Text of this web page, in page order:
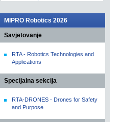
MIPRO Robotics 2026
Savjetovanje
RTA - Robotics Technologies and
Applications
Specijalna sekcija
RTA-DRONES - Drones for Safety
and Purpose